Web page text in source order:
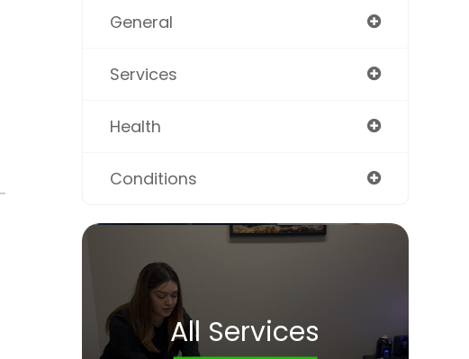
General
Services
Health
Conditions
All Services